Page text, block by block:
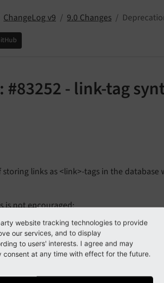
ChangeLog v9 9.0 Changes
#83252 - link-tag
links as <link>-tags in the database
is not encouraged:
['SC_OPTIONS']['t3lib/class.t3lib_
['SC_OPTIONS']['t3lib/class.t3lib_
website tracking technologies to provide
our services, and to display
to users' interests. I agree and may
consent at any time with effect for the future.